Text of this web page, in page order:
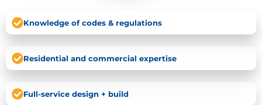
Knowledge of codes & regulations
Residential and commercial expertise
Full-service design + build